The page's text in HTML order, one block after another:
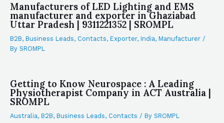
Manufacturers of LED Lighting and EMS
manufacturer and exporter in Ghaziabad
Uttar Pradesh | 9311221352 | SROMPL
B2B, Business Leads, Contacts, Exporter, India, Manufacturer /
By SROMPL
Getting to Know Neurospace : A Leading
Physiotherapist Company in ACT Australia |
SROMPL
Australia, B2B, Business Leads, Contacts / By SROMPL